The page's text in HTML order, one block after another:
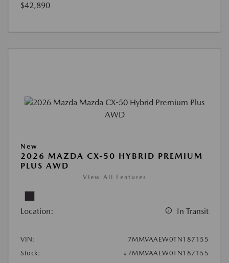
$42,890
New
2026 MAZDA CX-50 HYBRID PREMIUM
PLUS AWD
View All Features
Location: In Transit
VIN:
7MMVAAEW0TN187155
Stock:
#7MMVAAEW0TN187155